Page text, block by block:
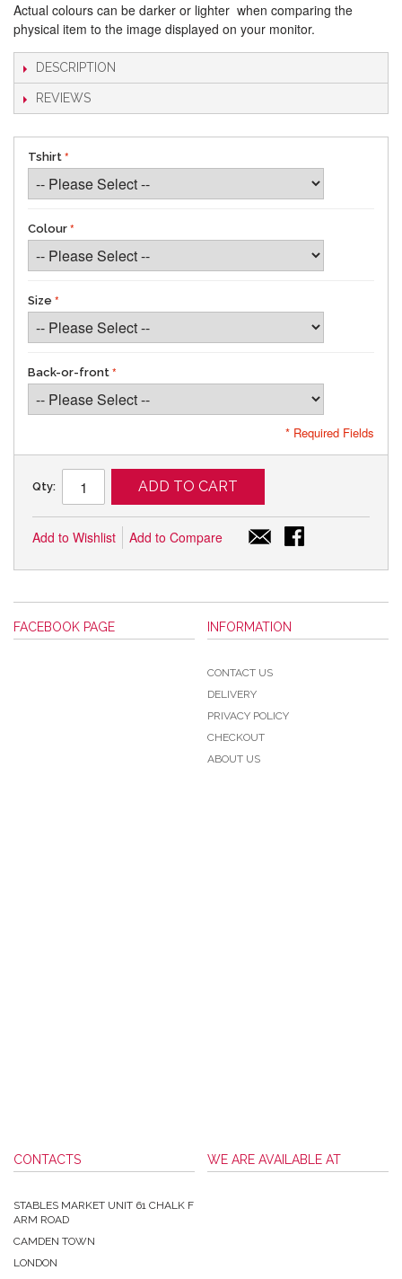
Actual colours can be darker or lighter when comparing the
physical item to the image displayed on your monitor.
DESCRIPTION
REVIEWS
Tshirt
Colour
Size
Back-or-front
* Required Fields
Qty: ADD TO CART
Add to Wishlist Add to Compare
FACEBOOK PAGE INFORMATION
CONTACT US
DELIVERY
PRIVACY POLICY
CHECKOUT
ABOUT US
CONTACTS
STABLES MARKET UNIT 61 CHALK F
ARM ROAD
CAMDEN TOWN
LONDON
WE ARE AVAILABLE AT